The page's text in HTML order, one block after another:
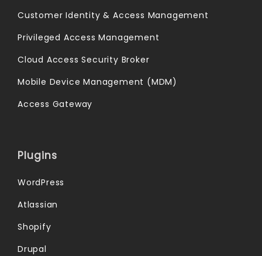
Customer Identity & Access Management
Privileged Access Management
Cloud Access Security Broker
Mobile Device Management (MDM)
Access Gateway
Plugins
WordPress
Atlassian
Shopify
Drupal